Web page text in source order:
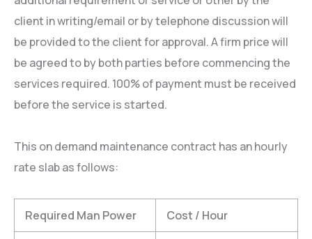
client in writing/email or by telephone discussion will
be provided to the client for approval. A firm price will
be agreed to by both parties before commencing the
services required. 100% of payment must be received
before the service is started.
This on demand maintenance contract has an hourly
rate slab as follows:
Required Man Power Cost / Hour